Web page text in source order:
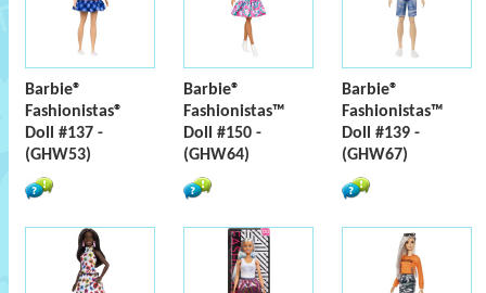
Barbie®
Fashionistas®
Doll #137 -
(GHW53)
Barbie®
Fashionistas™
Doll #150 -
(GHW64)
Barbie®
Fashionistas™
Doll #139 -
(GHW67)